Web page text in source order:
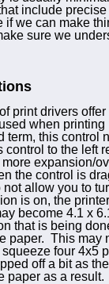
include
if we can make
sure we
print drivers
when
term, this control
to the left
expansion/
the control is
allow you to
is on, the
become 4.1 x
that is being
paper. This may
four 4x5
off a bit as
paper as a result.